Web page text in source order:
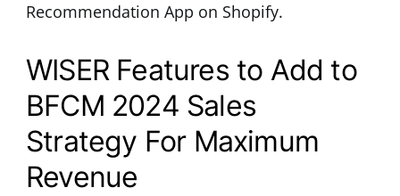
Recommendation App on Shopify.
WISER Features to Add to
BFCM 2024 Sales
Strategy For Maximum
Revenue